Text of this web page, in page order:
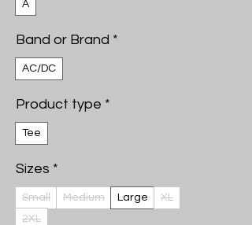
A
Band or Brand *
AC/DC
Product type *
Tee
Sizes *
Small Medium Large
XL
2XL